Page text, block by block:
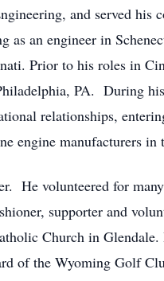
and served his
an engineer in
Prior to his roles in
PA. During
relationships,
engine manufacturers in
He volunteered for
supporter and
Church in Glendale.
of the Wyoming Golf